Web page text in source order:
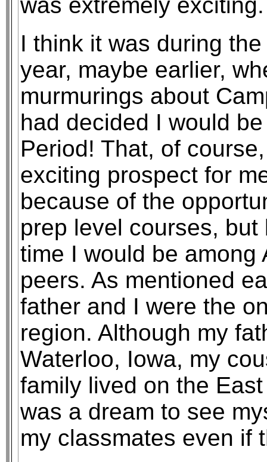
I think it was during
year, maybe earlier,
murmurings about
had decided I would
Period! That, of
exciting prospect for
because of the
prep level courses,
time I would be among
peers. As mentioned
father and I were the
region. Although my
Waterloo, Iowa, my
family lived on the
was a dream to see
my classmates even if